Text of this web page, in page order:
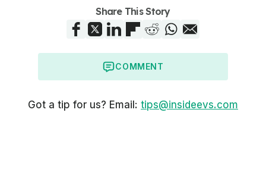
Share This Story
COMMENT
Got a tip for us? Email: tips@insideevs.com